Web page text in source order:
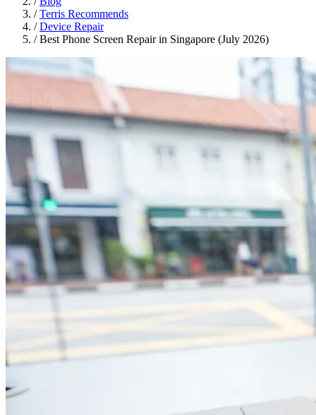
/Terris Recommends
/Device Repair
/Best Phone Screen Repair in Singapore (July 2026)